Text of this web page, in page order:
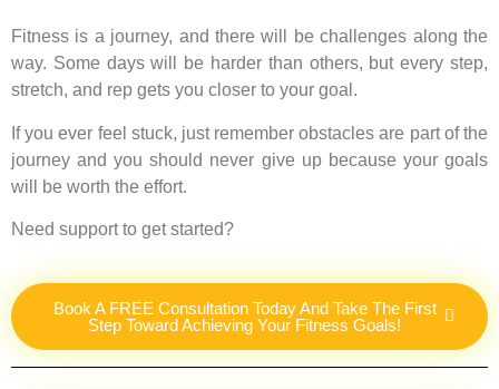
Fitness is a journey, and there will be challenges along the
way. Some days will be harder than others, but every step,
stretch, and rep gets you closer to your goal.
If you ever feel stuck, just remember obstacles are part of the
journey and you should never give up because your goals
will be worth the effort.
Need support to get started?
Book A FREE Consultation Today And Take The First
Step Toward Achieving Your Fitness Goals!